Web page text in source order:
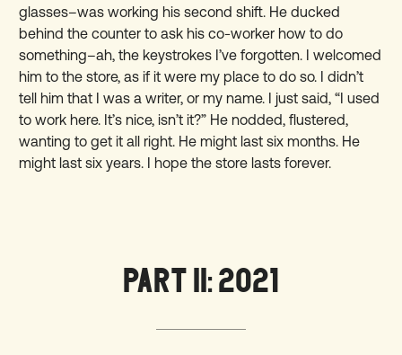
glasses–was working his second shift. He ducked
behind the counter to ask his co-worker how to do
something–ah, the keystrokes I’ve forgotten. I welcomed
him to the store, as if it were my place to do so. I didn’t
tell him that I was a writer, or my name. I just said, “I used
to work here. It’s nice, isn’t it?” He nodded, flustered,
wanting to get it all right. He might last six months. He
might last six years. I hope the store lasts forever.
PART II: 2021